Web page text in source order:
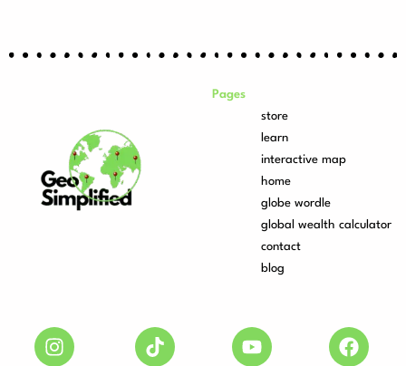
Pages
store
learn
interactive map
home
globe wordle
global wealth calculator
contact
blog